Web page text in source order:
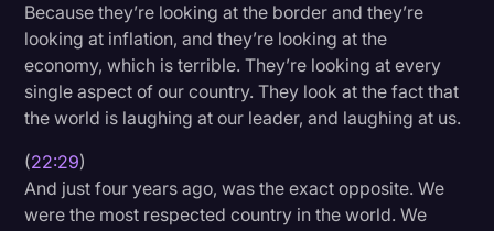
Because they’re looking at the border and they’re
looking at inflation, and they’re looking at the
economy, which is terrible. They’re looking at every
single aspect of our country. They look at the fact that
the world is laughing at our leader, and laughing at us.
(22:29)
And just four years ago, was the exact opposite. We
were the most respected country in the world. We